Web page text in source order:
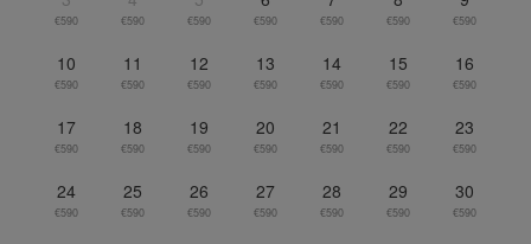
€590 €590 €590 €590 €590 €590 €590
10
€590
11
€590
12
€590
13
€590
14
€590
15
€590
16
€590
17
€590
18
€590
19
€590
20
€590
21
€590
22
€590
23
€590
24
€590
25
€590
26
€590
27
€590
28
€590
29
€590
30
€590